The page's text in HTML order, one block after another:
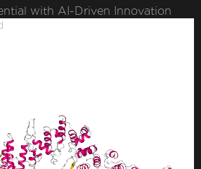
with AI-Driven Innovation